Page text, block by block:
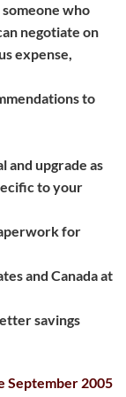
who
negotiate on
expense,
to
and upgrade as
to your
for
and Canada at
savings
September 2005